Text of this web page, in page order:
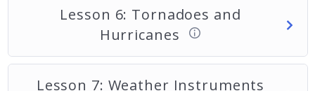
Lesson 6: Tornadoes and
Hurricanes
Lesson 7: Weather Instruments